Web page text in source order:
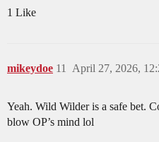
1 Like
mikeydoe April 27, 2026,
11
Yeah. Wild Wilder is a safe bet.
blow OP’s mind lol